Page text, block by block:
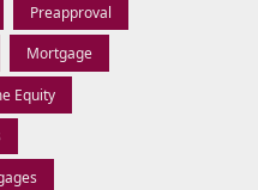
Preapproval
Mortgage
Equity